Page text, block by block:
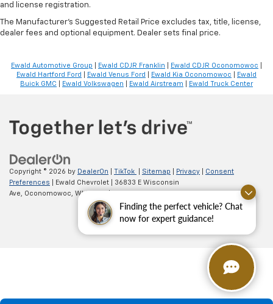
Finding the perfect vehicle? Chat
now for expert guidance!
and license registration.
The Manufacturer's Suggested Retail Price excludes tax, title, license,
dealer fees and optional equipment. Dealer sets final price.
Ewald Automotive Group Ewald CDJR Franklin Ewald CDJR Oconomowoc
Ewald Hartford Ford
Ewald Venus Ford Ewald Kia Oconomowoc
Ewald
Buick GMC
Ewald Volkswagen Ewald Airstream Ewald Truck Center
Copyright © 2026 by DealerOn TikTok Sitemap Privacy
Consent
Preferences | Ewald Chevrolet
36833 E Wisconsin
Ave, Oconomowoc, WI53066